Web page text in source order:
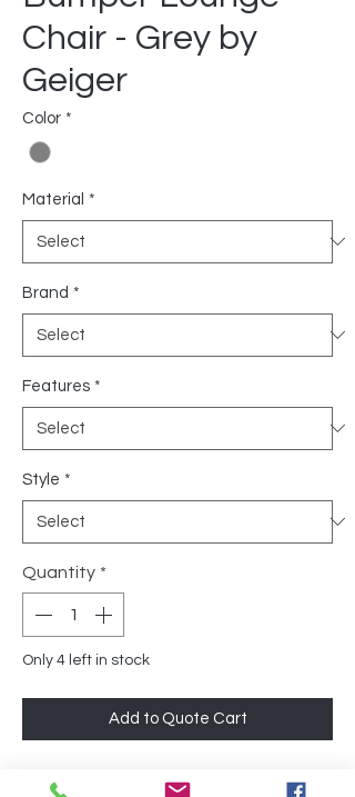
Chair - Grey by
Geiger
Color *
Material *
Brand *
Features *
Style *
Quantity *
Only 4 left in stock
Add to Quote Cart
The Chair is designed with comfort in